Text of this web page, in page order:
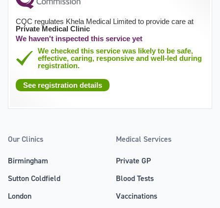
CQC regulates Khela Medical Limited to provide care at
Private Medical Clinic
We haven't inspected this service yet
We checked this service was likely to be safe,
effective, caring, responsive and well-led during
registration.
See registration details
Our Clinics
Birmingham
Sutton Coldfield
London
Medical Services
Private GP
Blood Tests
Vaccinations